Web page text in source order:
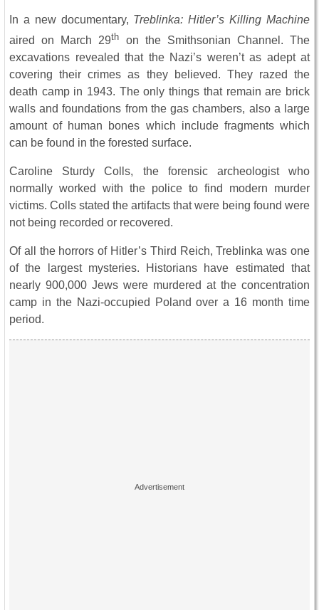
In a new documentary, Treblinka: Hitler’s Killing Machine
aired on March 29th on the Smithsonian Channel. The
excavations revealed that the Nazi’s weren’t as adept at
covering their crimes as they believed. They razed the
death camp in 1943. The only things that remain are brick
walls and foundations from the gas chambers, also a large
amount of human bones which include fragments which
can be found in the forested surface.
Caroline Sturdy Colls, the forensic archeologist who
normally worked with the police to find modern murder
victims. Colls stated the artifacts that were being found were
not being recorded or recovered.
Of all the horrors of Hitler’s Third Reich, Treblinka was one
of the largest mysteries. Historians have estimated that
nearly 900,000 Jews were murdered at the concentration
camp in the Nazi-occupied Poland over a 16 month time
period.